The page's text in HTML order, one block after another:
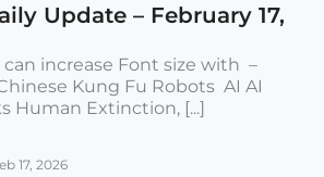
Update – February 17,
increase Font size with –
Kung Fu Robots AI AI
Human Extinction, [...]
17, 2026